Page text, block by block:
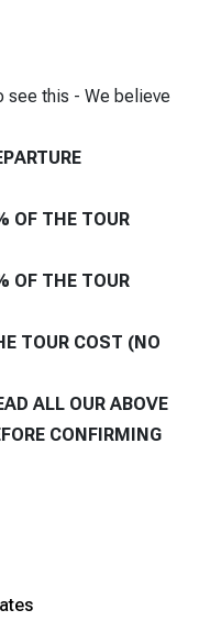
see this - We believe
OF THE TOUR
OF THE TOUR
TOUR COST (NO
ALL OUR ABOVE
CONFIRMING